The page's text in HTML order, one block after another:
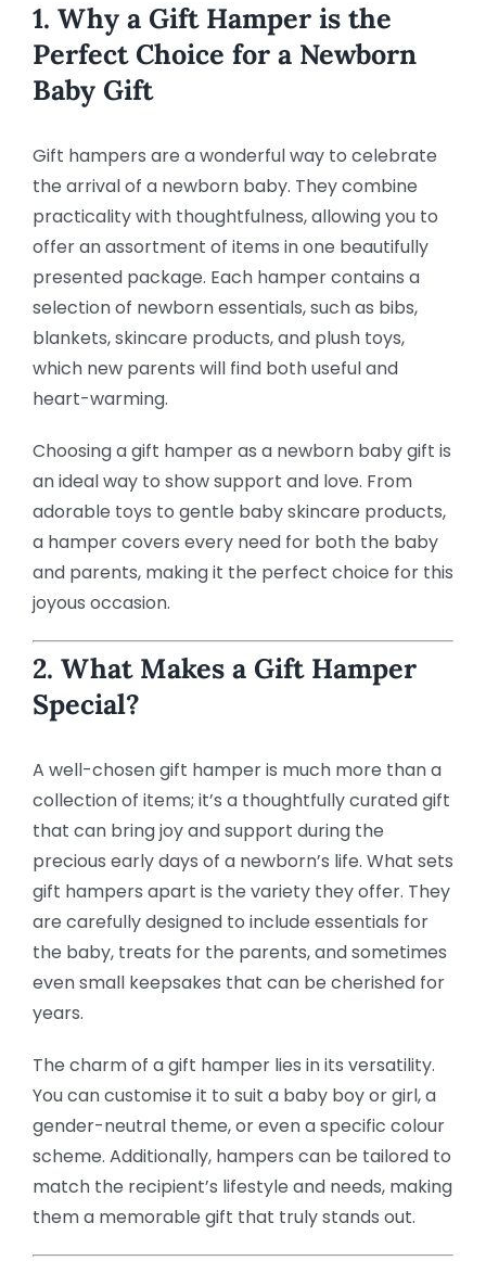
1. Why a Gift Hamper is the
Perfect Choice for a Newborn
Baby Gift
Gift hampers are a wonderful way to celebrate
the arrival of a newborn baby. They combine
practicality with thoughtfulness, allowing you to
offer an assortment of items in one beautifully
presented package. Each hamper contains a
selection of newborn essentials, such as bibs,
blankets, skincare products, and plush toys,
which new parents will find both useful and
heart-warming.
Choosing a gift hamper as a newborn baby gift is
an ideal way to show support and love. From
adorable toys to gentle baby skincare products,
a hamper covers every need for both the baby
and parents, making it the perfect choice for this
joyous occasion.
2. What Makes a Gift Hamper
Special?
A well-chosen gift hamper is much more than a
collection of items; it’s a thoughtfully curated gift
that can bring joy and support during the
precious early days of a newborn’s life. What sets
gift hampers apart is the variety they offer. They
are carefully designed to include essentials for
the baby, treats for the parents, and sometimes
even small keepsakes that can be cherished for
years.
The charm of a gift hamper lies in its versatility.
You can customise it to suit a baby boy or girl, a
gender-neutral theme, or even a specific colour
scheme. Additionally, hampers can be tailored to
match the recipient’s lifestyle and needs, making
them a memorable gift that truly stands out.